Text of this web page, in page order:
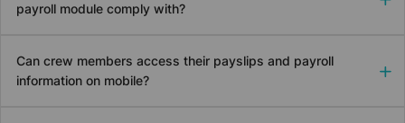
payroll module comply with?
Can crew members access their payslips and payroll
information on mobile?